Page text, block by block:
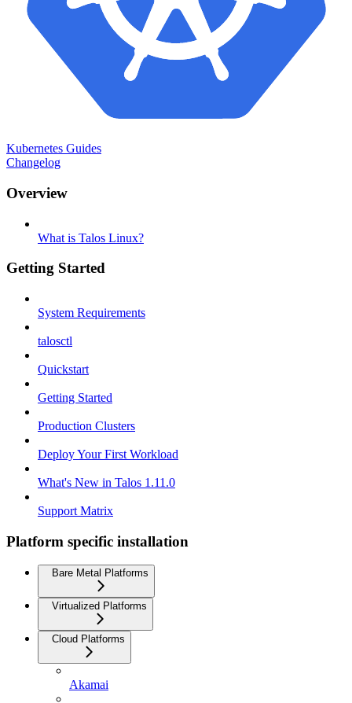
Kubernetes Guides
Changelog
Overview
What is Talos Linux?
Getting Started
System Requirements
talosctl
Quickstart
Getting Started
Production Clusters
Deploy Your First Workload
What's New in Talos 1.11.0
Support Matrix
Platform specific installation
Bare Metal Platforms
Virtualized Platforms
Cloud Platforms
Akamai